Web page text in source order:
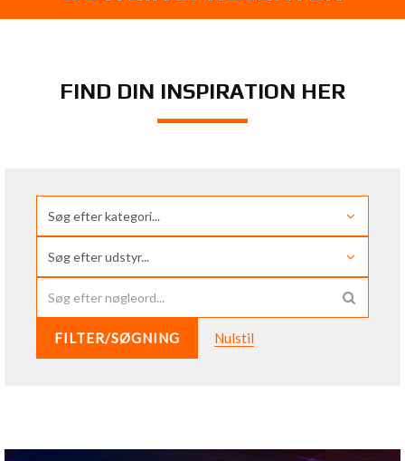
FIND DIN INSPIRATION HER
FILTER/SØGNING Nulstil